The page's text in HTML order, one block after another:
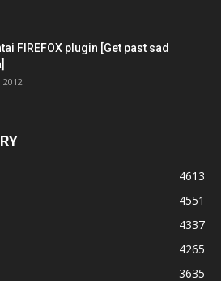
FIREFOX plugin [Get past sad
2012
4613
4551
4337
4265
3635